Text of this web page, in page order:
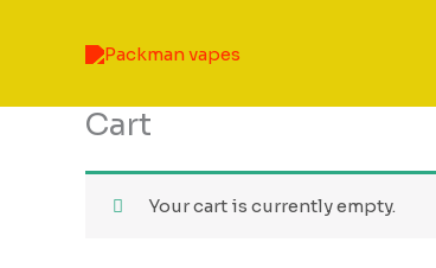
Cart
Your cart is currently empty.